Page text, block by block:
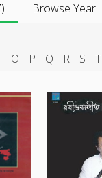
Browse Year
O P Q R S T